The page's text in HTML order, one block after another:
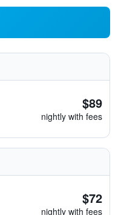
$89
nightly with fees
$72
nightly with fees